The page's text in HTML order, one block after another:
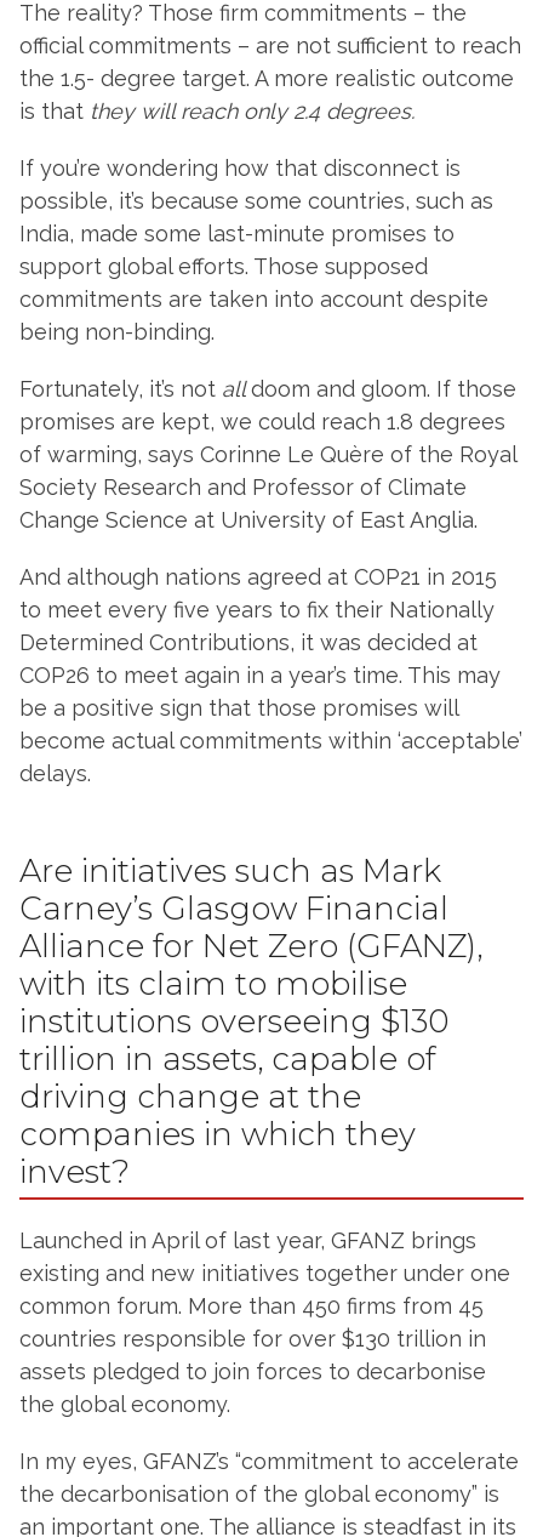
The reality? Those firm commitments – the
official commitments – are not sufficient to reach
the 1.5- degree target. A more realistic outcome
is that they will reach only 2.4 degrees.
If you’re wondering how that disconnect is
possible, it’s because some countries, such as
India, made some last-minute promises to
support global efforts. Those supposed
commitments are taken into account despite
being non-binding.
Fortunately, it’s not alldoom and gloom. If those
promises are kept, we could reach 1.8 degrees
of warming, says Corinne Le Quère of the Royal
Society Research and Professor of Climate
Change Science at University of East Anglia.
And although nations agreed at COP21 in 2015
to meet every five years to fix their Nationally
Determined Contributions, it was decided at
COP26 to meet again in a year’s time. This may
be a positive sign that those promises will
become actual commitments within ‘acceptable’
delays.
Are initiatives such as Mark
Carney’s Glasgow Financial
Alliance for Net Zero (GFANZ),
with its claim to mobilise
institutions overseeing $130
trillion in assets, capable of
driving change at the
companies in which they
invest?
Launched in April of last year, GFANZ brings
existing and new initiatives together under one
common forum. More than 450 firms from 45
countries responsible for over $130 trillion in
assets pledged to join forces to decarbonise
the global economy.
In my eyes, GFANZ’s “commitment to accelerate
the decarbonisation of the global economy” is
an important one. The alliance is steadfast in its